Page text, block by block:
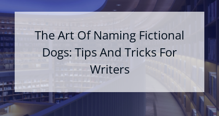
The Art Of Naming Fictional
Dogs: Tips And Tricks For
Writers